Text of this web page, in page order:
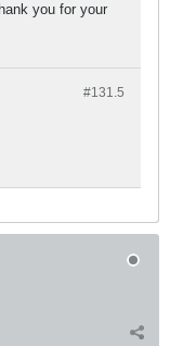
you for your
#131.5